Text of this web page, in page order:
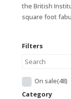
the British
square foot
Filters
On sale(48)
Category